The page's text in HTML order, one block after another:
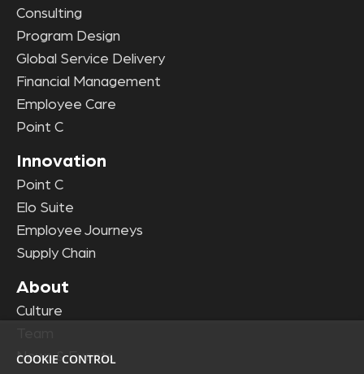
Consulting
Program Design
Global Service Delivery
Financial Management
Employee Care
Point C
Innovation
Point C
Elo Suite
Employee Journeys
Supply Chain
About
Culture
News & Events
COOKIE CONTROL